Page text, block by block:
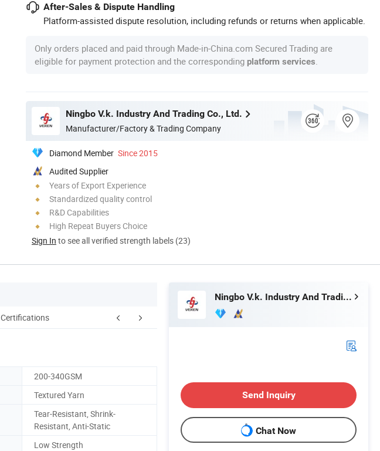
After-Sales & Dispute Handling
Platform-assisted dispute resolution, including refunds or returns when applicable.
Only orders placed and paid through Made-in-China.com Secured Trading are
eligible for payment protection and the corresponding platform services
Ningbo V.k. Industry And Trading Co., Ltd.
Manufacturer/Factory & Trading Company
Diamond Member Since 2015
Audited Supplier
Years of Export Experience
Standardized quality control
R&D Capabilities
High Repeat Buyers Choice
Sign In to see all verified strength labels (23)
Certifications FAQ
200-340GSM
Textured Yarn
Tear-Resistant, Shrink-
Resistant, Anti-Static
Low Strength
Ningbo V.k. Industry And Trading Co., Ltd.
Send Inquiry
Chat Now